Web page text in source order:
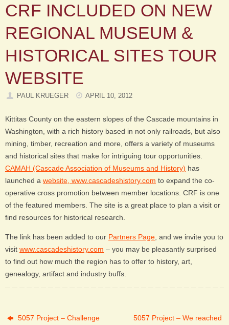
CRF INCLUDED ON NEW
REGIONAL MUSEUM &
HISTORICAL SITES TOUR
WEBSITE
PAUL KRUEGER APRIL 10, 2012
Kittitas County on the eastern slopes of the Cascade mountains in
Washington, with a rich history based in not only railroads, but also
mining, timber, recreation and more, offers a variety of museums
and historical sites that make for intriguing tour opportunities.
CAMAH (Cascade Association of Museums and History) has
launched a website, www.cascadeshistory.com to expand the co-
operative cross promotion between member locations. CRF is one
of the featured members. The site is a great place to plan a visit or
find resources for historical research.
The link has been added to our Partners Page, and we invite you to
visit www.cascadeshistory.com – you may be pleasantly surprised
to find out how much the region has to offer to history, art,
genealogy, artifact and industry buffs.
5057 Project – Challenge
5057 Project – We reached